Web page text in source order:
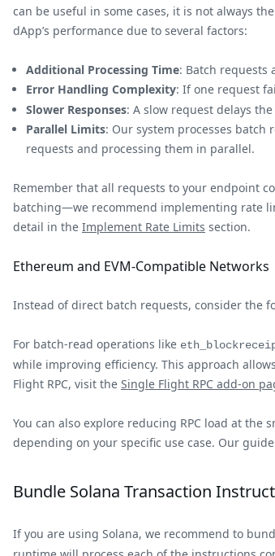
can be useful in some cases, it is not always
dApp’s performance due to several factors:
Additional Processing Time: Batch requests
Error Handling Complexity: If one request
Slower Responses: A slow request delays
Parallel Limits: Our system processes
requests and processing them in parallel.
Remember that all requests to your endpoint
batching—we recommend implementing rate
detail in the Implement Rate Limits section.
Ethereum and EVM-Compatible Networks
Instead of direct batch requests, consider the
For batch-read operations like
while improving efficiency. This approach
Flight RPC, visit the Single Flight RPC add-on
You can also explore reducing RPC load at the
depending on your specific use case. Our
Bundle Solana Transaction
If you are using Solana, we recommend to